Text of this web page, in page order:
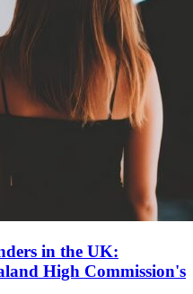
in the UK:
High Commission's